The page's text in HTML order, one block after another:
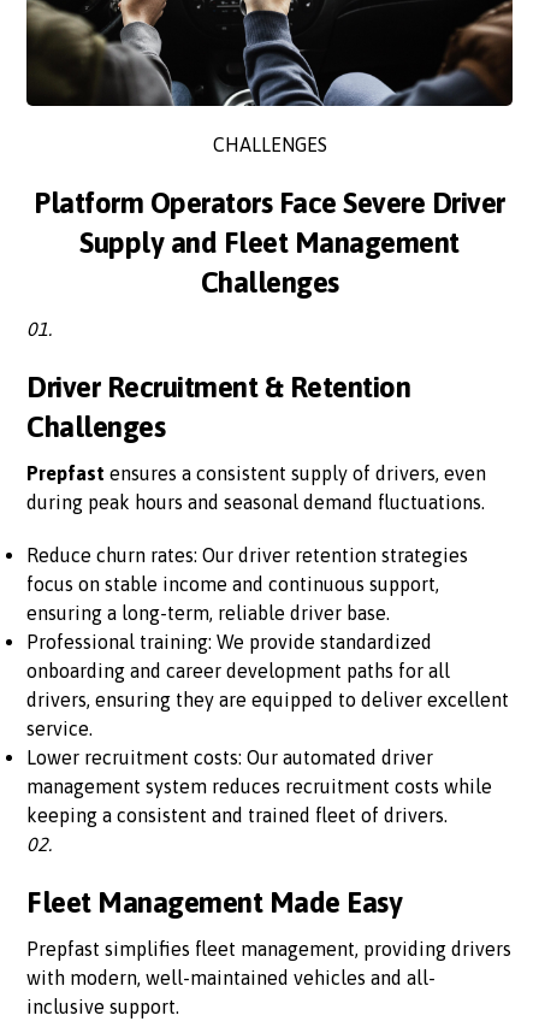
CHALLENGES
Platform Operators Face Severe Driver
Supply and Fleet Management
Challenges
01.
Driver Recruitment & Retention
Challenges
Prepfast ensures a consistent supply of drivers, even
during peak hours and seasonal demand fluctuations.
Reduce churn rates: Our driver retention strategies
focus on stable income and continuous support,
ensuring a long-term, reliable driver base.
Professional training: We provide standardized
onboarding and career development paths for all
drivers, ensuring they are equipped to deliver excellent
service.
Lower recruitment costs: Our automated driver
management system reduces recruitment costs while
keeping a consistent and trained fleet of drivers.
02.
Fleet Management Made Easy
Prepfast simplifies fleet management, providing drivers
with modern, well-maintained vehicles and all-
inclusive support.